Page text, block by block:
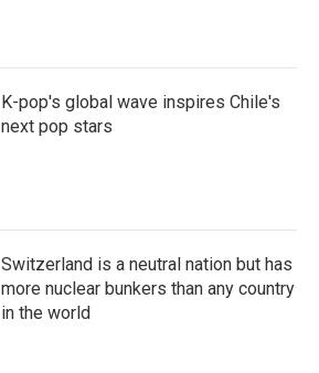
K-pop's global wave inspires Chile's
next pop stars
Switzerland is a neutral nation but has
more nuclear bunkers than any country
in the world